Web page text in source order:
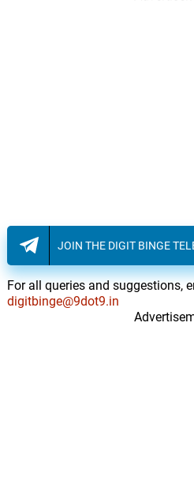
JOIN THE DIGIT BINGE
For all queries and suggestions,
digitbinge@9dot9.in